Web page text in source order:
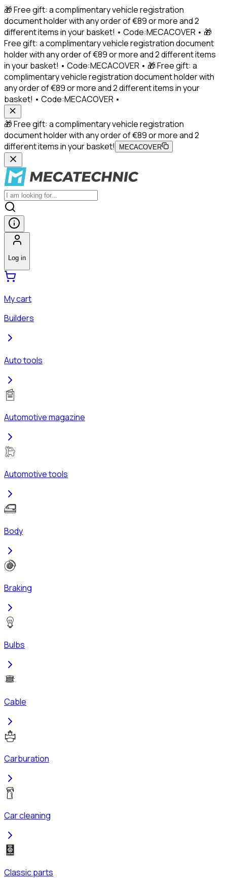
🎁 Free gift: a complimentary vehicle registration
document holder with any order of €89 or more and 2
different items in your basket! • Code:MECACOVER • 🎁
Free gift: a complimentary vehicle registration document
holder with any order of €89 or more and 2 different items
in your basket! • Code:MECACOVER • 🎁 Free gift: a
complimentary vehicle registration document holder with
any order of €89 or more and 2 different items in your
basket! • Code:MECACOVER •
🎁 Free gift: a complimentary vehicle registration
document holder with any order of €89 or more and 2
different items in your basket!
MECACOVER
Log in
My cart
Builders
Auto tools
Automotive magazine
Automotive tools
Body
Braking
Bulbs
Cable
Carburation
Car cleaning
Classic parts